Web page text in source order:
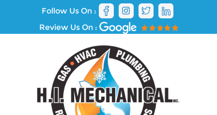
Follow Us On :
Review Us On :